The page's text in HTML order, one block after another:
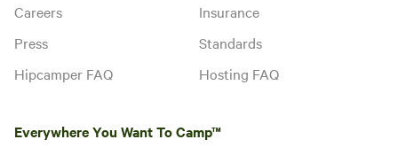
Careers
Press
Hipcamper FAQ
Insurance
Standards
Hosting FAQ
Everywhere You Want To Camp™